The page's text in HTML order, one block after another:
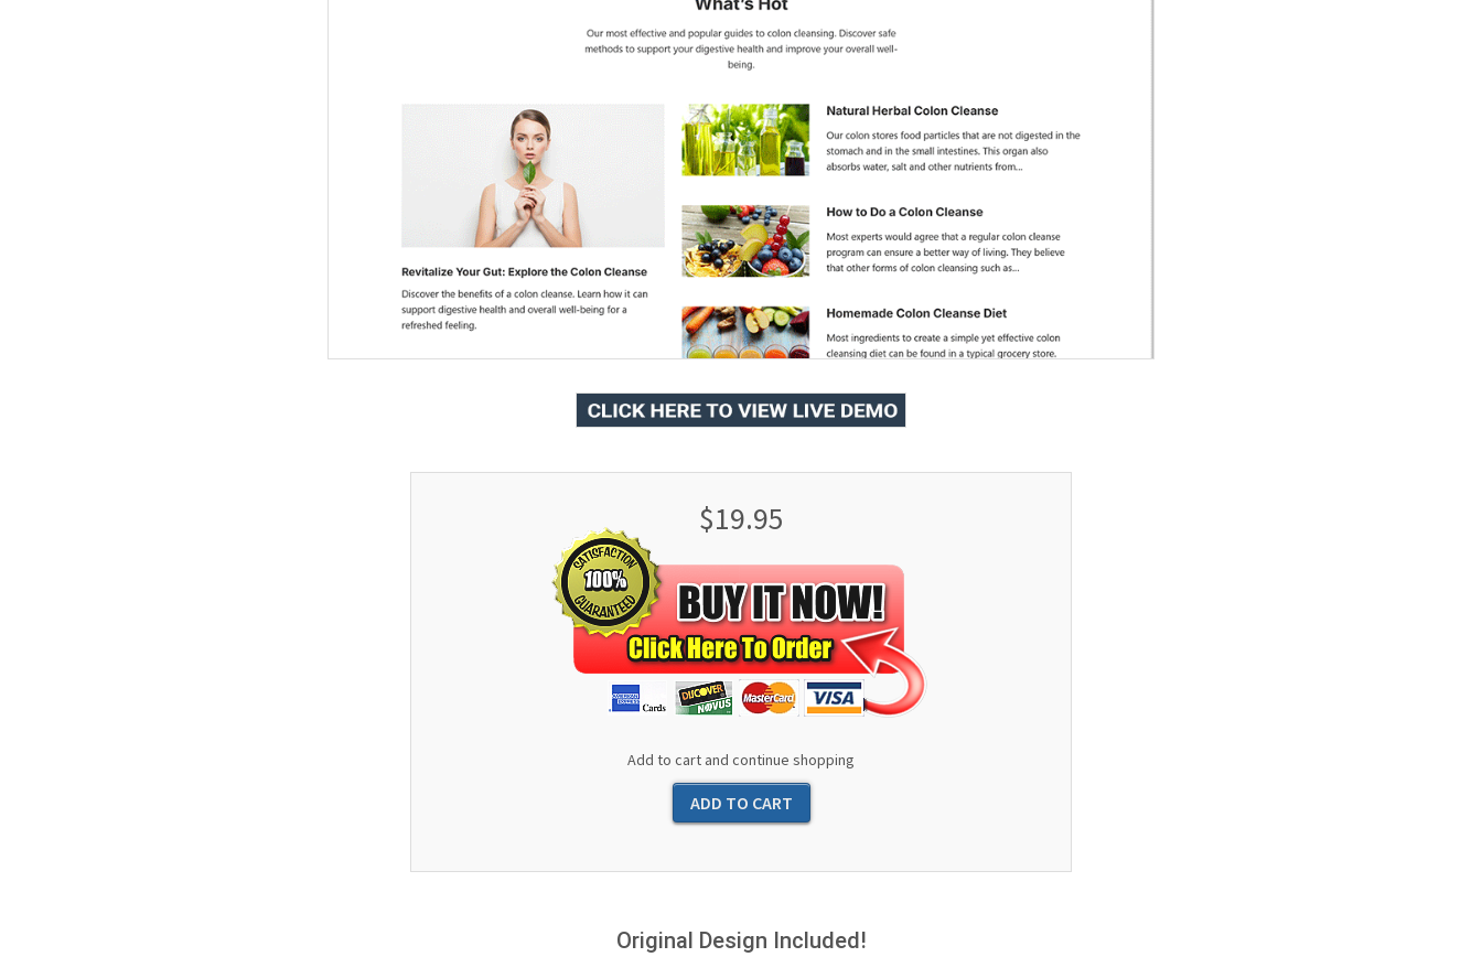
$19.95
Add to cart and continue shopping
Original Design Included!